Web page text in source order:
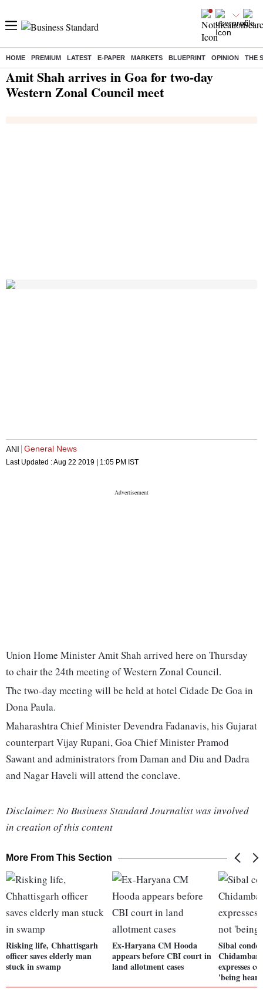
HOME PREMIUM LATEST E-PAPER MARKETS BLUEPRINT OPINION THE
Home/ India News/ Amit Shah arrives in Goa for two-day Western Zonal Council meet
Amit Shah arrives in Goa for two-day
Western Zonal Council meet
ANI General News
Last Updated :Aug 22 2019 | 1:05 PM IST
Union Home Minister Amit Shah arrived here on Thursday
to chair the 24th meeting of Western Zonal Council.
The two-day meeting will be held at hotel Cidade De Goa in
Dona Paula.
Maharashtra Chief Minister Devendra Fadanavis, his Gujarat
counterpart Vijay Rupani, Goa Chief Minister Pramod
Sawant and administrators from Daman and Diu and Dadra
and Nagar Haveli will attend the conclave.
Disclaimer: No Business Standard Journalist was involved
in creation of this content
More From This Section
Risking life, Chhattisgarh
officer saves elderly man
stuck in swamp
Ex-Haryana CM Hooda
appears before CBI court in
land allotment cases
Sibal
expresses
'being